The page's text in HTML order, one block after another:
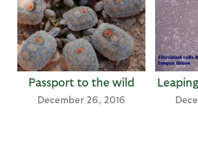
Passport to the wild
December 26, 2016